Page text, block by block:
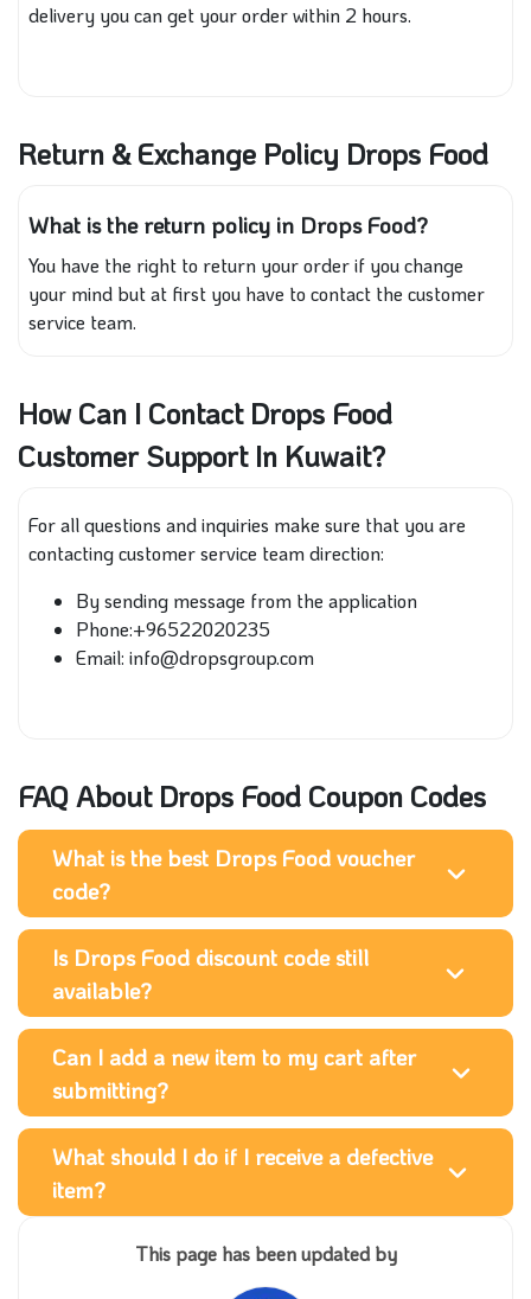
delivery you can get your order within 2 hours.
Return & Exchange Policy Drops Food
What is the return policy in Drops Food?
You have the right to return your order if you change
your mind but at first you have to contact the customer
service team.
How Can I Contact Drops Food
Customer Support In Kuwait?
For all questions and inquiries make sure that you are
contacting customer service team direction:
By sending message from the application
Phone:+96522020235
Email: info@dropsgroup.com
FAQ About Drops Food Coupon Codes
What is the best Drops Food voucher
code?
Is Drops Food discount code still
available?
Can I add a new item to my cart after
submitting?
What should I do if I receive a defective
item?
This page has been updated by